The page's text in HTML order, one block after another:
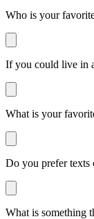
Who is your
If you could live in
What is your
Do you prefer texts
What is something